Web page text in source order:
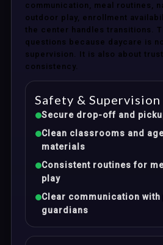
communication, meal routines,
outdoor play, enrollment
the center handles transitions.
questions because daycare is
supervision. It is also about
consistency.
Safety & Supervision
Secure drop-off and
Clean classrooms and
materials
Consistent routines for
play
Clear communication with
guardians